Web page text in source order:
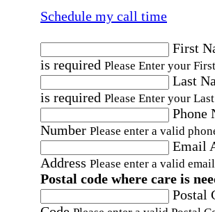
Schedule my call time
First
is required Please Enter your
Last
is required Please Enter your
Phone
Number Please enter a valid
Email
Address Please enter a valid
Postal code where care is
Postal